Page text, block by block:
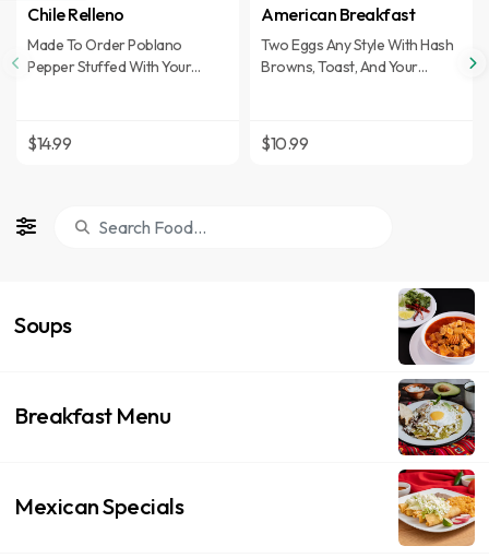
Chile Relleno
Made To Order Poblano
Pepper Stuffed With Your
Monterey Jack Cheese And
Covered With Ranchero Sauce.
$14.99
American Breakfast
Two Eggs Any Style With Hash
Browns, Toast, And Your
$10.99
Soups
Breakfast Menu
Mexican Specials